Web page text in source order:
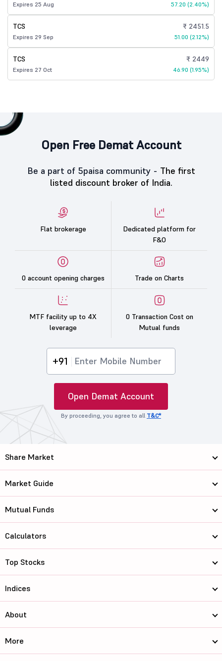
Expires 25 Aug 57.20 (2.40%)
TCS
Expires 29 Sep
₹ 2451.5
51.00 (2.12%)
TCS
Expires 27 Oct
₹ 2449
46.90 (1.95%)
Open Free Demat Account
Be a part of 5paisa community - The first
listed discount broker of India.
Flat brokerage
Dedicated platform for
F&O
0 account opening charges Trade on Charts
MTF facility up to 4X
leverage
0 Transaction Cost on
Mutual funds
+91
Open Demat Account
By proceeding, you agree to all T&C*
Share Market
Market Guide
Mutual Funds
Calculators
Top Stocks
Indices
About
More